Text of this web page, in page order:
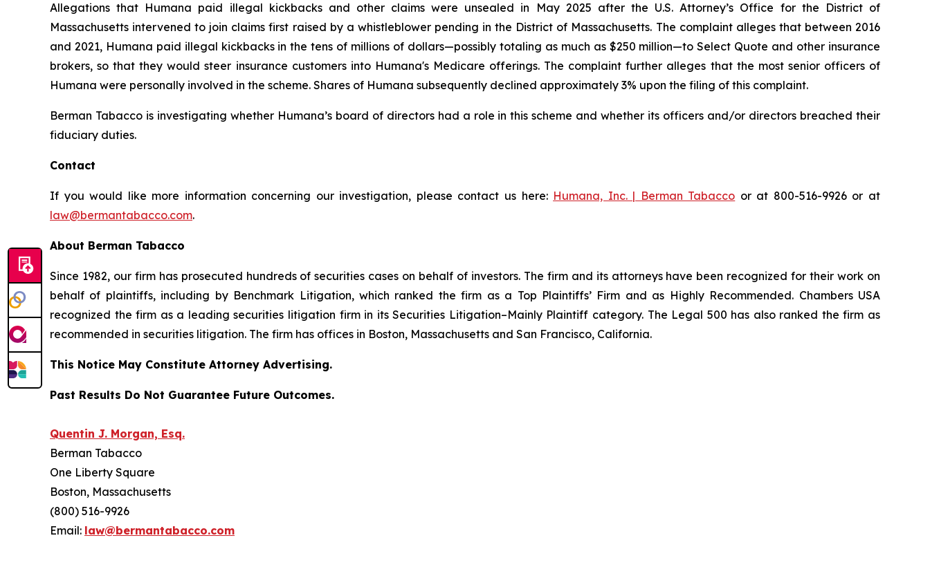
Allegations that Humana paid illegal kickbacks and other claims were unsealed in May 2025 after the U.S. Attorney’s Office for the District of
Massachusetts intervened to join claims first raised by a whistleblower pending in the District of Massachusetts. The complaint alleges that between 2016
and 2021, Humana paid illegal kickbacks in the tens of millions of dollars—possibly totaling as much as $250 million—to Select Quote and other insurance
brokers, so that they would steer insurance customers into Humana's Medicare offerings. The complaint further alleges that the most senior officers of
Humana were personally involved in the scheme. Shares of Humana subsequently declined approximately 3% upon the filing of this complaint.
Berman Tabacco is investigating whether Humana’s board of directors had a role in this scheme and whether its officers and/or directors breached their
fiduciary duties.
Contact
If you would like more information concerning our investigation, please contact us here: Humana, Inc. | Berman Tabacco or at 800-516-9926 or at
law@bermantabacco.com.
About Berman Tabacco
Since 1982, our firm has prosecuted hundreds of securities cases on behalf of investors. The firm and its attorneys have been recognized for their work on
behalf of plaintiffs, including by Benchmark Litigation, which ranked the firm as a Top Plaintiffs’ Firm and as Highly Recommended. Chambers USA
recognized the firm as a leading securities litigation firm in itsSecurities Litigation–Mainly Plaintiff category. The Legal 500 has also ranked the firm as
recommended in securities litigation. The firm has offices in Boston, Massachusetts and San Francisco, California.
This Notice May Constitute Attorney Advertising.
Past Results Do Not Guarantee Future Outcomes.
Quentin J. Morgan, Esq.
Berman Tabacco
One Liberty Square
Boston, Massachusetts
(800) 516-9926
Email: law@bermantabacco.com